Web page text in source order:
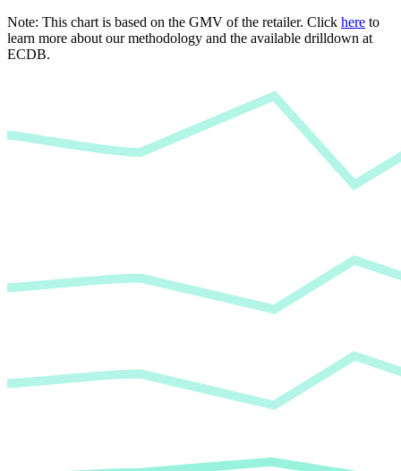
Note: This chart is based on the GMV of the retailer. Click here to
learn more about our methodology and the available drilldown at
ECDB.